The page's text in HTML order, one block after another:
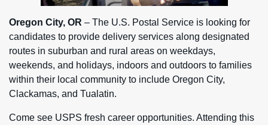
Oregon City, OR – The U.S. Postal Service is looking for
candidates to provide delivery services along designated
routes in suburban and rural areas on weekdays,
weekends, and holidays, indoors and outdoors to families
within their local community to include Oregon City,
Clackamas, and Tualatin.
Come see USPS fresh career opportunities. Attending this